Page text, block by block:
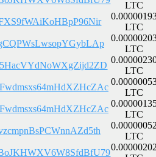
LTC
LTC
LTC
LTC
LTC
LTC
LTC